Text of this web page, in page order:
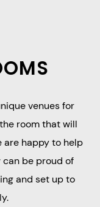
venues for
room that will
are happy to help
be proud of
and set up to